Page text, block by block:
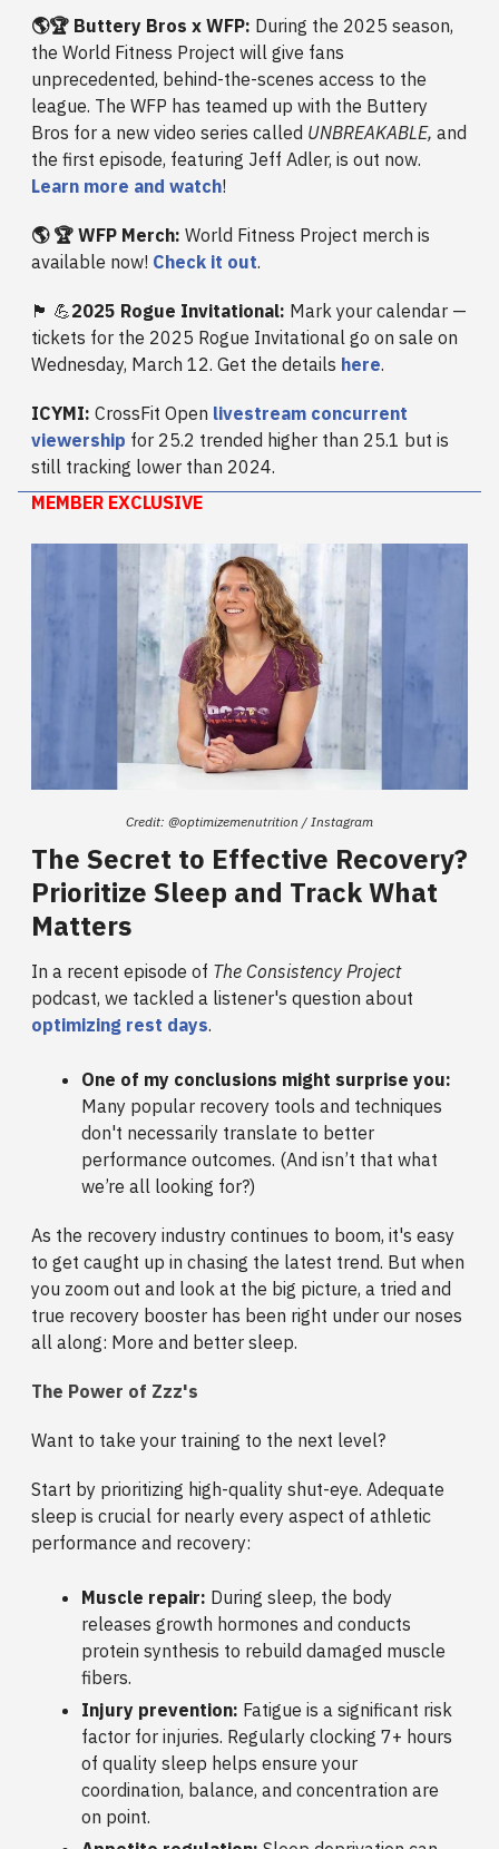
🌎🏆 Buttery Bros x WFP: During the 2025 season,
the World Fitness Project will give fans
unprecedented, behind-the-scenes access to the
league. The WFP has teamed up with the Buttery
Bros for a new video series called UNBREAKABLE, and
the first episode, featuring Jeff Adler, is out now.
Learn more and watch!
🌎 🏆 WFP Merch: World Fitness Project merch is
available now! Check it out.
🏴󠁧󠁢󠁳󠁣󠁴󠁿 💪2025 Rogue Invitational: Mark your calendar —
tickets for the 2025 Rogue Invitational go on sale on
Wednesday, March 12. Get the details here.
ICYMI: CrossFit Open livestream concurrent
viewership for 25.2 trended higher than 25.1 but is
still tracking lower than 2024.
MEMBER EXCLUSIVE
Credit: @optimizemenutrition / Instagram
The Secret to Effective Recovery?
Prioritize Sleep and Track What
Matters
In a recent episode of The Consistency Project
podcast, we tackled a listener's question about
optimizing rest days.
One of my conclusions might surprise you:
Many popular recovery tools and techniques
don't necessarily translate to better
performance outcomes. (And isn’t that what
we’re all looking for?)
As the recovery industry continues to boom, it's easy
to get caught up in chasing the latest trend. But when
you zoom out and look at the big picture, a tried and
true recovery booster has been right under our noses
all along: More and better sleep.
The Power of Zzz's
Want to take your training to the next level?
Start by prioritizing high-quality shut-eye. Adequate
sleep is crucial for nearly every aspect of athletic
performance and recovery:
Muscle repair: During sleep, the body
releases growth hormones and conducts
protein synthesis to rebuild damaged muscle
fibers.
Injury prevention: Fatigue is a significant risk
factor for injuries. Regularly clocking 7+ hours
of quality sleep helps ensure your
coordination, balance, and concentration are
on point.